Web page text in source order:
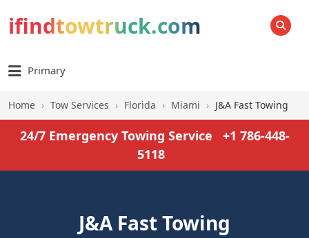
ifindtowtruck.com SEARCH
Primary
Home › Tow Services › Florida › Miami › J&A Fast Towing
24/7 Emergency Towing Service
+1 786-448-
5118
J&A Fast Towing